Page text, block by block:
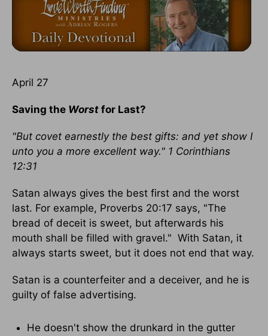
April 27
Saving the Worst for Last?
"But covet earnestly the best gifts: and yet show I
unto you a more excellent way." 1 Corinthians
12:31
Satan always gives the best first and the worst
last. For example, Proverbs 20:17 says, "The
bread of deceit is sweet, but afterwards his
mouth shall be filled with gravel." With Satan, it
always starts sweet, but it does not end that way.
Satan is a counterfeiter and a deceiver, and he is
guilty of false advertising.
He doesn't show the drunkard in the gutter